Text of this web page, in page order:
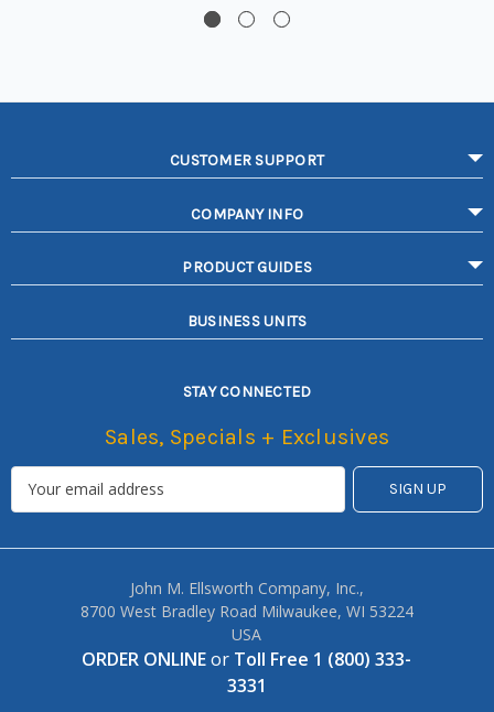
CUSTOMER SUPPORT
COMPANY INFO
PRODUCT GUIDES
BUSINESS UNITS
STAY CONNECTED
Sales, Specials + Exclusives
John M. Ellsworth Company, Inc.,
8700 West Bradley Road Milwaukee, WI 53224
USA
ORDER ONLINEor Toll Free 1 (800) 333-
3331